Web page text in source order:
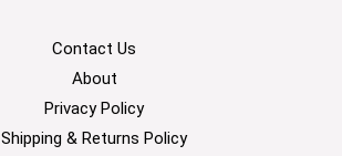
Contact Us
About
Privacy Policy
Shipping & Returns Policy